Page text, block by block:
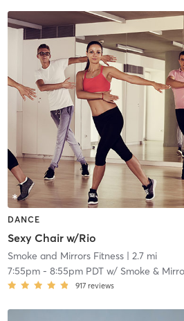
DANCE
Sexy Chair w/Rio
Smoke and Mirrors Fitness| 2.7 mi
7:55pm- 8:55pm PDTw/ Smoke &
917 reviews